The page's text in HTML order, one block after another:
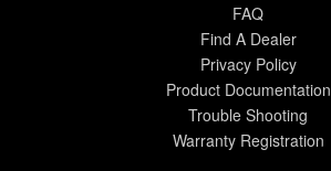
FAQ
Find A Dealer
Privacy Policy
Product Documentation
Trouble Shooting
Warranty Registration